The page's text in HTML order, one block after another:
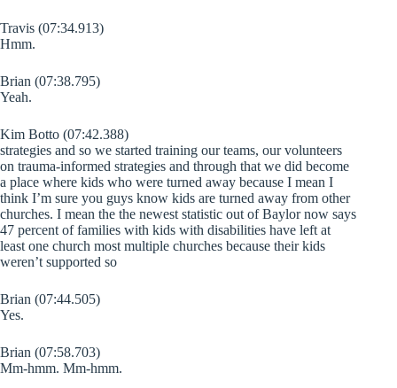
Travis (07:34.913)
Hmm.
Brian (07:38.795)
Yeah.
Kim Botto (07:42.388)
strategies and so we started training our teams, our volunteers
on trauma-informed strategies and through that we did become
a place where kids who were turned away because I mean I
think I’m sure you guys know kids are turned away from other
churches. I mean the the newest statistic out of Baylor now says
47 percent of families with kids with disabilities have left at
least one church most multiple churches because their kids
weren’t supported so
Brian (07:44.505)
Yes.
Brian (07:58.703)
Mm-hmm. Mm-hmm.